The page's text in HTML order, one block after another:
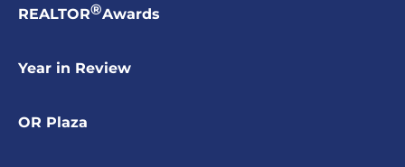
REALTOR®Awards
Year in Review
OR Plaza